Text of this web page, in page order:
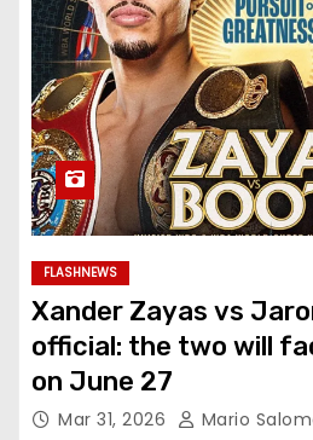
FLASHNEWS
Xander Zayas vs
official: the two will
on June 27
Mar 31, 2026 Mario